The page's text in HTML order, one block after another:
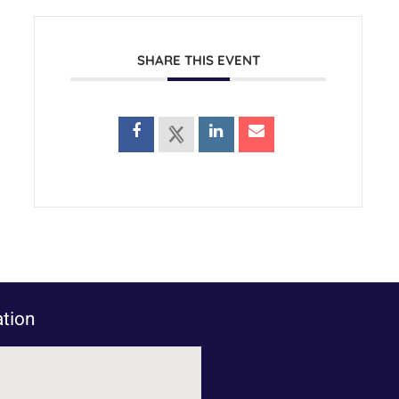
SHARE THIS EVENT